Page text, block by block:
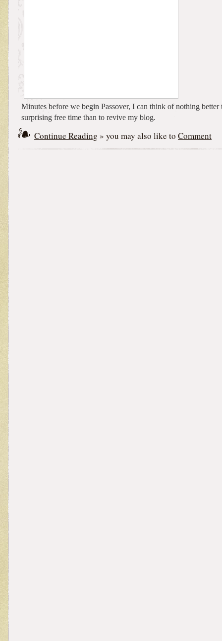
Minutes before we begin Passover, I can think of nothing better
surprising free time than to revive my blog.
Continue Reading » you may also like to Comment